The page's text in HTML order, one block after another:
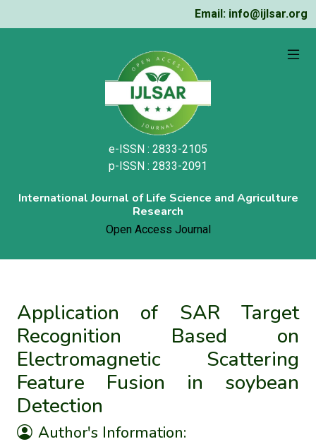
Email: info@ijlsar.org
e-ISSN : 2833-2105
p-ISSN : 2833-2091
International Journal of Life Science and Agriculture
Research
Open Access Journal
Application of SAR Target
Recognition Based on
Electromagnetic Scattering
Feature Fusion in soybean
Detection
Author's Information: